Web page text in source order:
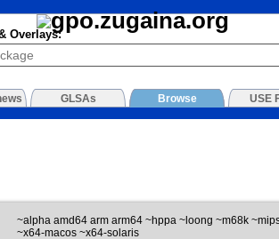
Overlays:
GLSAs Browse USE
~alpha amd64 arm arm64 ~hppa ~loong ~m68k
~x64-macos ~x64-solaris